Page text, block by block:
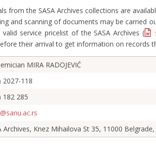
from the SASA Archives collections are
and scanning of documents may be carried
service pricelist of the SASA Archives (
their arrival to get information on records
MIRA RADOJEVIĆ
2027-118
182 285
Archives, Knez Mihailova St 35, 11000 Belgrade,